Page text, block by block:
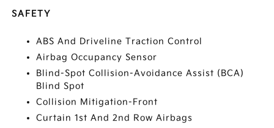
SAFETY
ABS And Driveline Traction Control
Airbag Occupancy Sensor
Blind-Spot Collision-Avoidance Assist (BCA)
Blind Spot
Collision Mitigation-Front
Curtain 1st And 2nd Row Airbags